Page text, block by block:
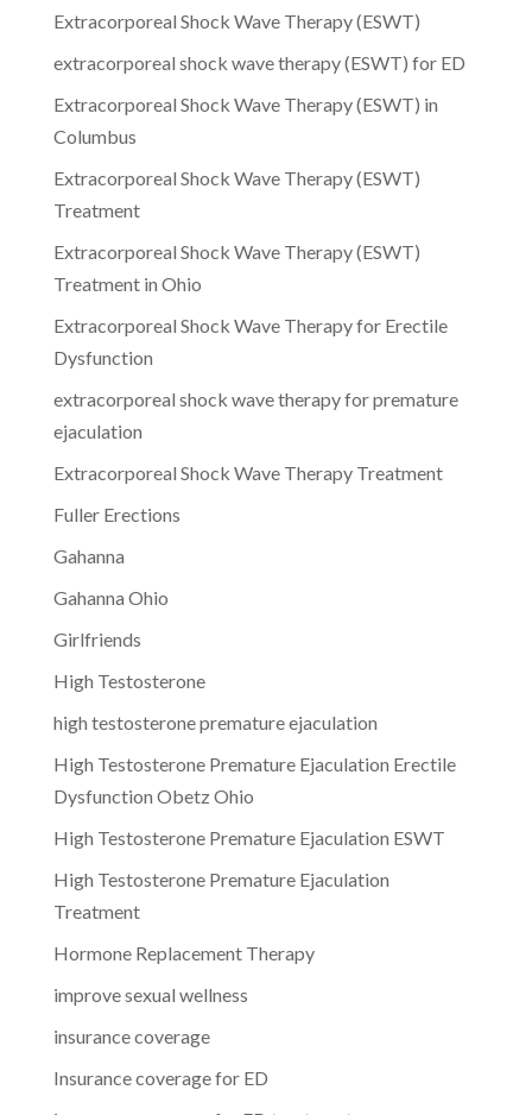
Extracorporeal Shock Wave Therapy (ESWT)
extracorporeal shock wave therapy (ESWT) for ED
Extracorporeal Shock Wave Therapy (ESWT) in
Columbus
Extracorporeal Shock Wave Therapy (ESWT)
Treatment
Extracorporeal Shock Wave Therapy (ESWT)
Treatment in Ohio
Extracorporeal Shock Wave Therapy for Erectile
Dysfunction
extracorporeal shock wave therapy for premature
ejaculation
Extracorporeal Shock Wave Therapy Treatment
Fuller Erections
Gahanna
Gahanna Ohio
Girlfriends
High Testosterone
high testosterone premature ejaculation
High Testosterone Premature Ejaculation Erectile
Dysfunction Obetz Ohio
High Testosterone Premature Ejaculation ESWT
High Testosterone Premature Ejaculation
Treatment
Hormone Replacement Therapy
improve sexual wellness
insurance coverage
Insurance coverage for ED